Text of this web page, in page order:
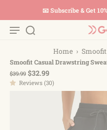
📧 Subscribe & Get
Home ›
Smoofit Casual Drawstring
$39.99 $32.99
Reviews (30)